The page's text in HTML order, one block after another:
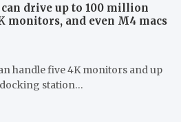
drive up to 100 million
monitors, and even M4 macs
handle five 4K monitors and up
station…